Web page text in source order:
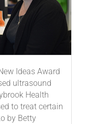
Ideas Award
ultrasound
Health
to treat certain
by Betty